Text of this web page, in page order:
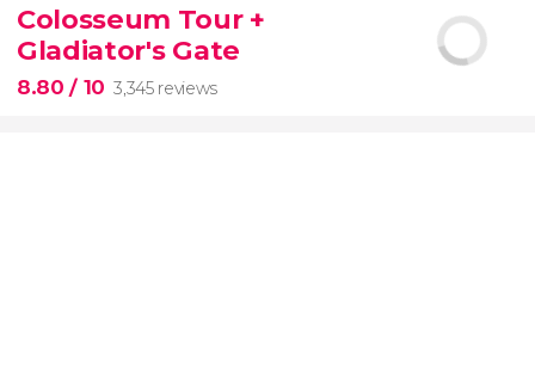
Colosseum Tour +
Gladiator's Gate
8.80/ 10 3,345 reviews